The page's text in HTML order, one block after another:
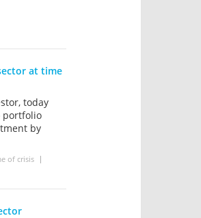
at time
today
portfolio
by
of crisis